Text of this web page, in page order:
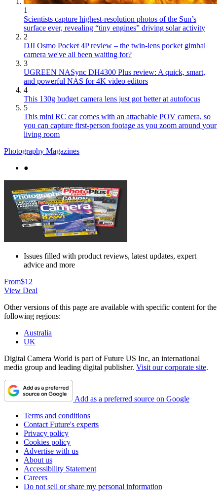
1
Scientists capture highest-resolution photos of the Sun’s
surface ever, revealing “tiny engines” driving solar activity
2
DJI Osmo Pocket 4P review – the twin-lens pocket gimbal
camera we've all been waiting for?
3
UGREEN NASync DH4300 Plus review: A quick, smart,
and powerful NAS for 4K video editors
4
This 130g budget camera lens just got better at autofocus
5
This mini RC car comes with an attachable POV camera, so
you can capture first-person footage as you zoom around your
living room
Photography Magazines
●
Issues filled with product reviews, latest updates, expert
advice and more
From$12
View Deal
Other versions of this page are available with specific content for the
following regions:
Australia
UK
Digital Camera World is part of Future US Inc, an international
media group and leading digital publisher. Visit our corporate site.
Add as a preferred source on Google
Terms and conditions
Contact Future's experts
Privacy policy
Cookies policy
Advertise with us
About us
Accessibility Statement
Careers
Do not sell or share my personal information